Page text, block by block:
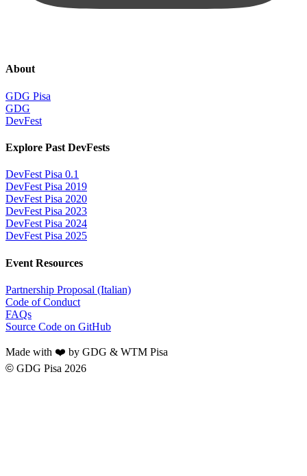
About
GDG Pisa
GDG
DevFest
Explore Past DevFests
DevFest Pisa 0.1
DevFest Pisa 2019
DevFest Pisa 2020
DevFest Pisa 2023
DevFest Pisa 2024
DevFest Pisa 2025
Event Resources
Partnership Proposal (Italian)
Code of Conduct
FAQs
Source Code on GitHub
Made with ❤️ by GDG & WTM Pisa
© GDG Pisa 2026